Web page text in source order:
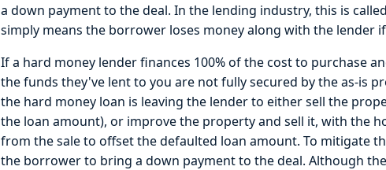
a down payment to the deal. In the lending industry, this is
simply means the borrower loses money along with the lender
If a hard money lender finances 100% of the cost to purchase
the funds they've lent to you are not fully secured by the as-is
the hard money loan is leaving the lender to either sell the
the loan amount), or improve the property and sell it, with the
from the sale to offset the defaulted loan amount. To mitigate
the borrower to bring a down payment to the deal. Although